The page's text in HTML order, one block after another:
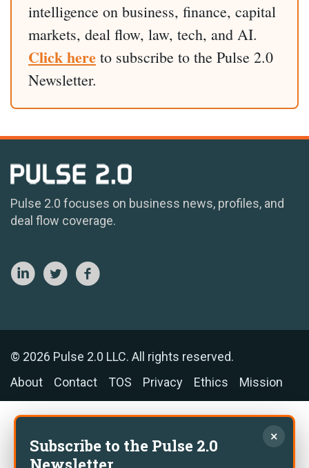
intelligence on business, finance, capital
markets, deal flow, law, tech, and AI.
Click here to subscribe to the Pulse 2.0
Newsletter.
Pulse 2.0 focuses on business news, profiles, and
deal flow coverage.
© 2026 Pulse 2.0 LLC. All rights reserved.
About
Contact TOS Privacy Ethics Mission
×
Subscribe to the Pulse 2.0